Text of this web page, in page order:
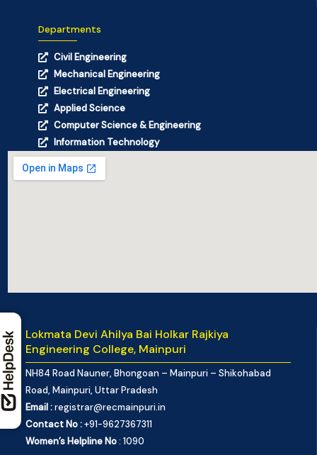
Departments
Civil Engineering
Mechanical Engineering
Electrical Engineering
Applied Science
Computer Science & Engineering
Information Technology
Lokmata Devi Ahilya Bai Holkar Rajkiya
Engineering College, Mainpuri
NH84 Road Nauner, Bhongoan – Mainpuri – Shikohabad
Road, Mainpuri, Uttar Pradesh
Email :registrar@recmainpuri.in
Contact No :+91-9627367311
Women’s Helpline No: 1090